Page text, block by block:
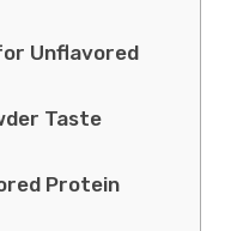
Unflavored
Taste
Protein